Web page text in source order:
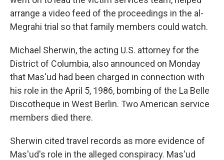
arrange a video feed of the proceedings in the al-
Megrahi trial so that family members could watch.
Michael Sherwin, the acting U.S. attorney for the
District of Columbia, also announced on Monday
that Mas'ud had been charged in connection with
his role in the April 5, 1986, bombing of the La Belle
Discotheque in West Berlin. Two American service
members died there.
Sherwin cited travel records as more evidence of
Mas'ud's role in the alleged conspiracy. Mas'ud